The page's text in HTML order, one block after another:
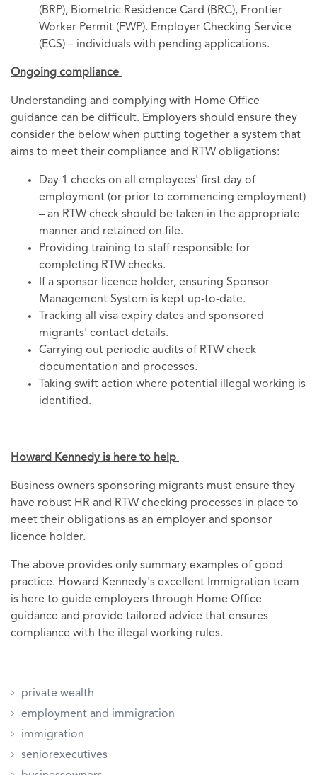
(BRP), Biometric Residence Card (BRC), Frontier
Worker Permit (FWP). Employer Checking Service
(ECS) – individuals with pending applications.
Ongoing compliance
Understanding and complying with Home Office
guidance can be difficult. Employers should ensure they
consider the below when putting together a system that
aims to meet their compliance and RTW obligations:
Day 1 checks on all employees' first day of
employment (or prior to commencing employment)
– an RTW check should be taken in the appropriate
manner and retained on file.
Providing training to staff responsible for
completing RTW checks.
If a sponsor licence holder, ensuring Sponsor
Management System is kept up-to-date.
Tracking all visa expiry dates and sponsored
migrants' contact details.
Carrying out periodic audits of RTW check
documentation and processes.
Taking swift action where potential illegal working is
identified.
Howard Kennedy is here to help
Business owners sponsoring migrants must ensure they
have robust HR and RTW checking processes in place to
meet their obligations as an employer and sponsor
licence holder.
The above provides only summary examples of good
practice. Howard Kennedy's excellent Immigration team
is here to guide employers through Home Office
guidance and provide tailored advice that ensures
compliance with the illegal working rules.
private wealth
employment and immigration
immigration
seniorexecutives